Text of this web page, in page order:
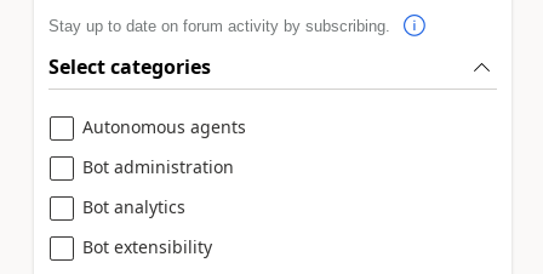
Stay up to date on forum activity by subscribing.
Select categories
Autonomous agents
Bot administration
Bot analytics
Bot extensibility